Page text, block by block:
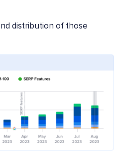
distribution of those